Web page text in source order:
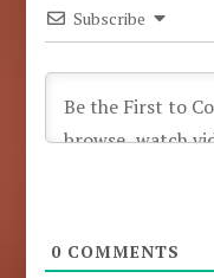
Subscribe
0 COMMENTS